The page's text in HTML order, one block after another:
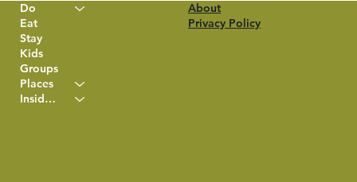
Do
Eat
Stay
Kids
Groups
Places
Insider Info
About
Privacy Policy